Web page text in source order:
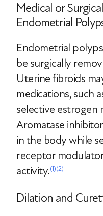
Medical or
Endometrial
Endometrial
be surgically
Uterine fibroids
medications, such
selective estrogen
Aromatase
in the body while
receptor
activity.(1)(2)
Dilation and